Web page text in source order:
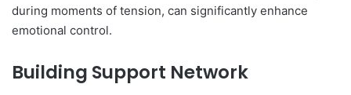
during moments of tension, can significantly enhance
emotional control.
Building Support Network